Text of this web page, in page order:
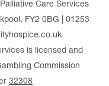
Care Services
FY2 0BG | 01253
is licensed and
Commission
32308